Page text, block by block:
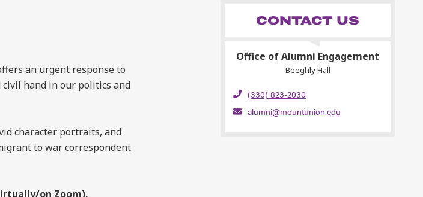
an urgent response to
civil hand in our politics and
character portraits, and
to war correspondent
on Zoom).
CONTACT US
Office of Alumni Engagement
Beeghly Hall
(330) 823-2030
alumni@mountunion.edu